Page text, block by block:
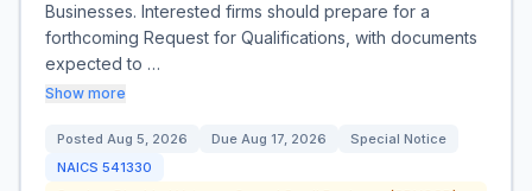
Businesses. Interested firms should prepare for a
forthcoming Request for Qualifications, with documents
expected to …
Show more
Posted Aug 5, 2026 Due Aug 17, 2026
Special Notice
NAICS 541330